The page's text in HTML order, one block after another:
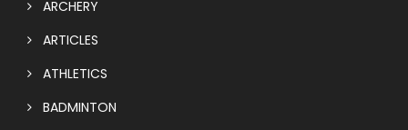
ARCHERY
ARTICLES
ATHLETICS
BADMINTON